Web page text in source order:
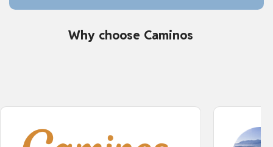
Why choose Caminos